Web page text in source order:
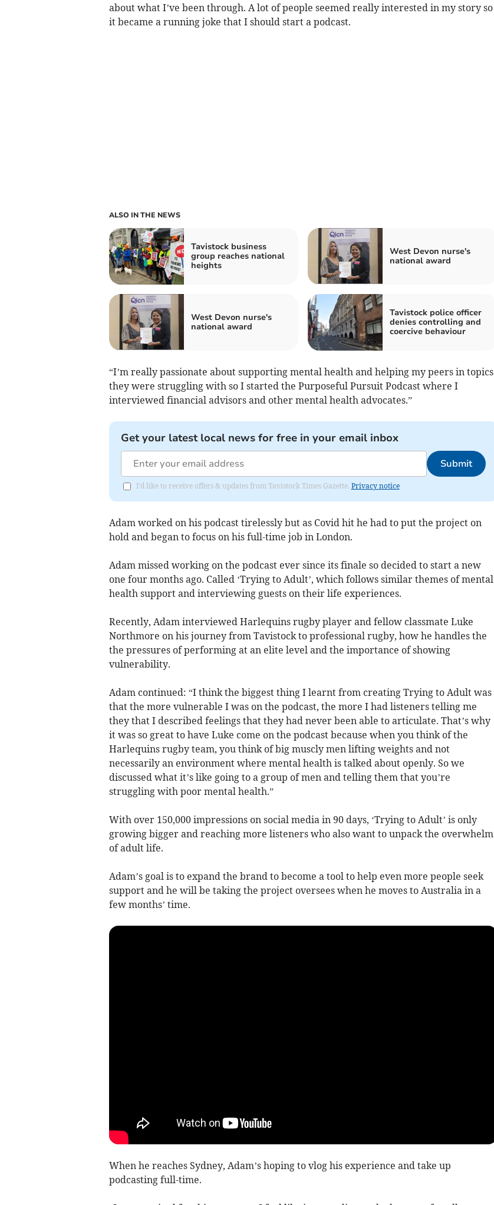
about what I’ve been through. A lot of people seemed really interested in my story so
it became a running joke that I should start a podcast.
ALSO IN THE NEWS
Tavistock business
group reaches national
heights
West Devon nurse's
national award
West Devon nurse's
national award
Tavistock police officer
denies controlling and
coercive behaviour
“I’m really passionate about supporting mental health and helping my peers in topics
they were struggling with so I started the Purposeful Pursuit Podcast where I
interviewed financial advisors and other mental health advocates.”
Get your latest local news for free in your email inbox
Submit
I'd like to receive offers & updates from Tavistock Times Gazette. Privacy notice
Adam worked on his podcast tirelessly but as Covid hit he had to put the project on
hold and began to focus on his full-time job in London.
Adam missed working on the podcast ever since its finale so decided to start a new
one four months ago. Called ‘Trying to Adult’, which follows similar themes of mental
health support and interviewing guests on their life experiences.
Recently, Adam interviewed Harlequins rugby player and fellow classmate Luke
Northmore on his journey from Tavistock to professional rugby, how he handles the
the pressures of performing at an elite level and the importance of showing
vulnerability.
Adam continued: “I think the biggest thing I learnt from creating Trying to Adult was
that the more vulnerable I was on the podcast, the more I had listeners telling me
they that I described feelings that they had never been able to articulate. That’s why
it was so great to have Luke come on the podcast because when you think of the
Harlequins rugby team, you think of big muscly men lifting weights and not
necessarily an environment where mental health is talked about openly. So we
discussed what it’s like going to a group of men and telling them that you’re
struggling with poor mental health.”
With over 150,000 impressions on social media in 90 days, ‘Trying to Adult’ is only
growing bigger and reaching more listeners who also want to unpack the overwhelm
of adult life.
Adam’s goal is to expand the brand to become a tool to help even more people seek
support and he will be taking the project oversees when he moves to Australia in a
few months’ time.
When he reaches Sydney, Adam’s hoping to vlog his experience and take up
podcasting full-time.